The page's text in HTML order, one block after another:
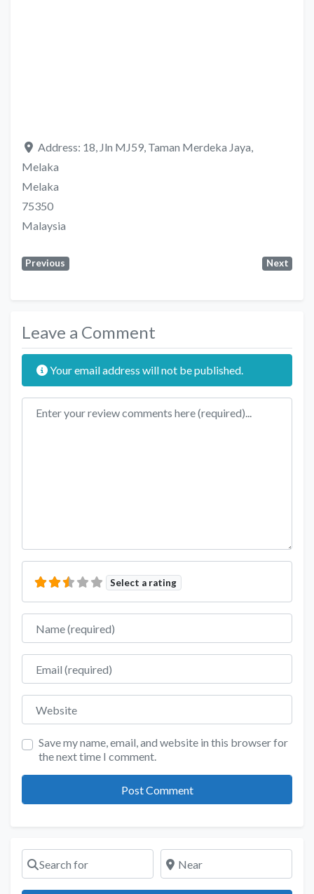
Address: 18, Jln MJ59, Taman Merdeka Jaya,
Melaka
Melaka
75350
Malaysia
Previous Next
Leave a Comment
Your email address will not be published.
Review text
Select a rating
Name
Email
Website
Save my name, email, and website in this browser for
the next time I comment.
Search for Near